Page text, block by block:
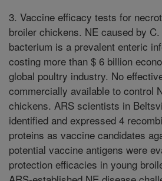
3. Vaccine efficacy tests for
broiler chickens. NE caused by
bacterium is a prevalent enteric
costing more than $ 6 billion
global poultry industry. No
commercially available to control
chickens. ARS scientists in
identified and expressed 4
proteins as vaccine candidates
potential vaccine antigens were
protection efficacies in young